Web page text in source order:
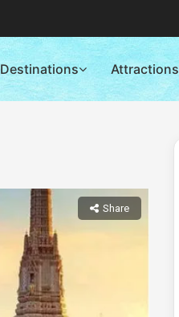
Destinations Attractions
Share